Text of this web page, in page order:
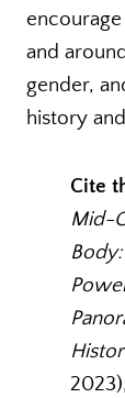
and
gender,
history
Cite
Mid-
2023),